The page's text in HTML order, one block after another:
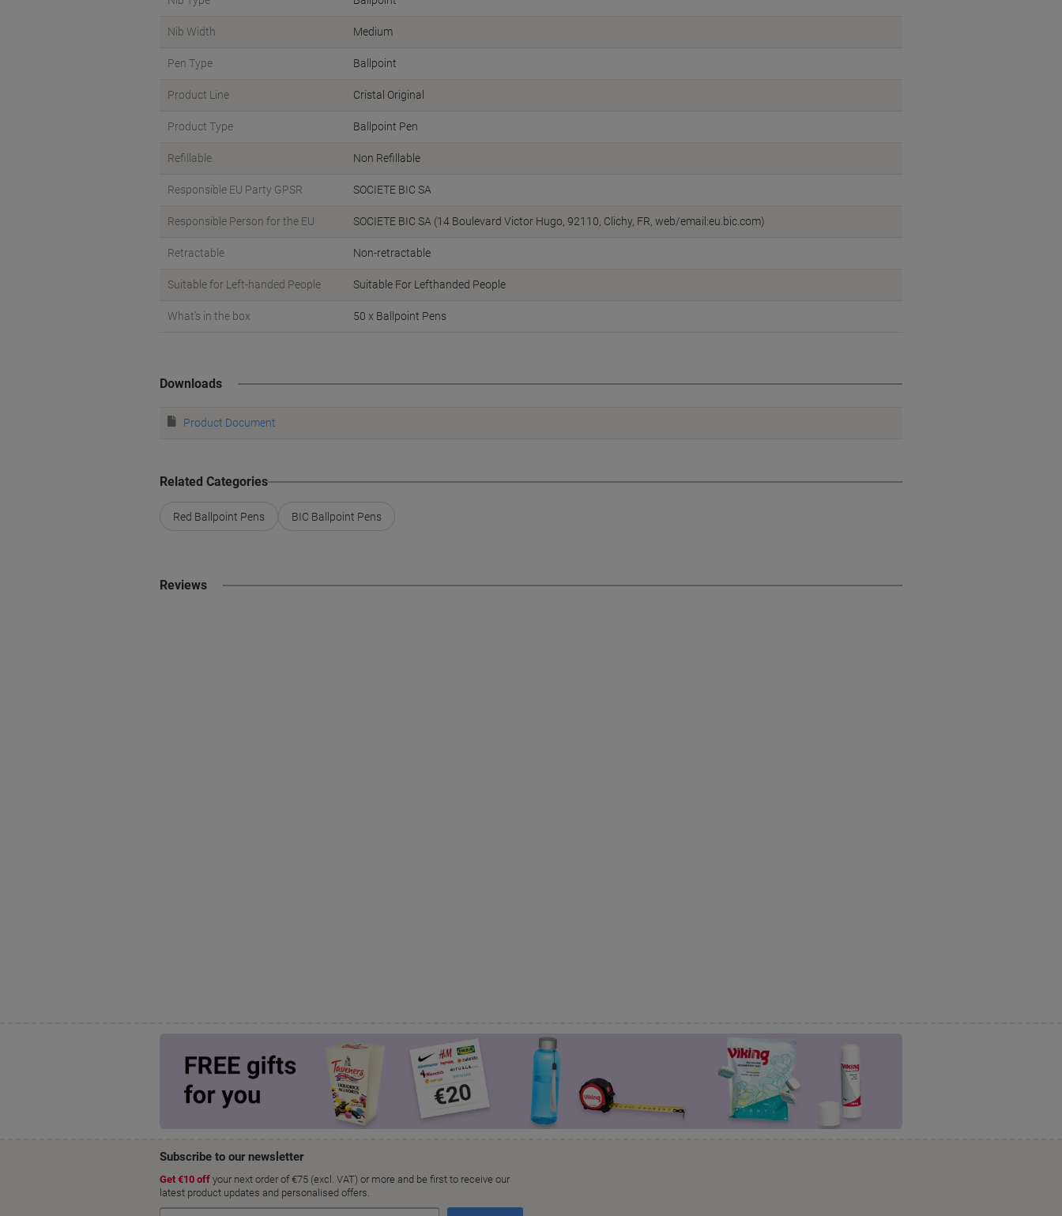
Nib Width Medium
Pen Type Ballpoint
Product Line Cristal Original
Product Type Ballpoint Pen
Refillable Non Refillable
Responsible EU Party GPSR SOCIETE BIC SA
Responsible Person for the EU SOCIETE BIC SA (14 Boulevard Victor Hugo, 92110, Clichy, FR, web/email:eu.bic.com)
Retractable Non-retractable
Suitable for Left-handed People Suitable For Lefthanded People
What's in the box 50 x Ballpoint Pens
Downloads
Product Document
Related Categories
Red Ballpoint Pens BIC Ballpoint Pens
Reviews